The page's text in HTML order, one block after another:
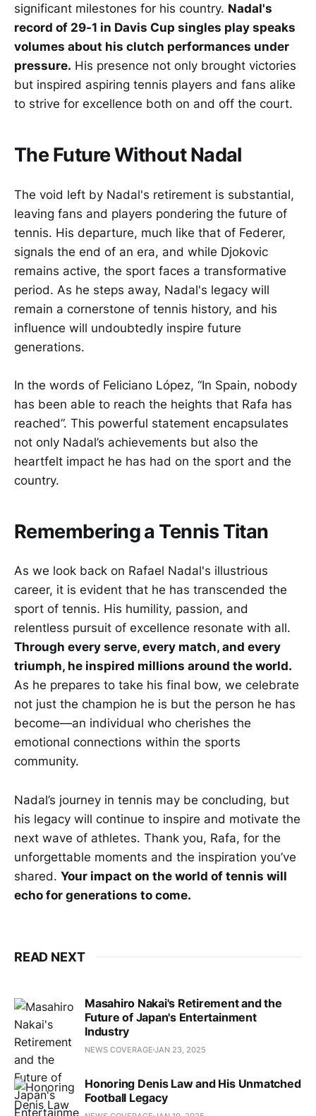
significant milestones for his country. Nadal's
record of 29-1 in Davis Cup singles play speaks
volumes about his clutch performances under
pressure. His presence not only brought victories
but inspired aspiring tennis players and fans alike
to strive for excellence both on and off the court.
The Future Without Nadal
The void left by Nadal's retirement is substantial,
leaving fans and players pondering the future of
tennis. His departure, much like that of Federer,
signals the end of an era, and while Djokovic
remains active, the sport faces a transformative
period. As he steps away, Nadal's legacy will
remain a cornerstone of tennis history, and his
influence will undoubtedly inspire future
generations.
In the words of Feliciano López, “In Spain, nobody
has been able to reach the heights that Rafa has
reached”. This powerful statement encapsulates
not only Nadal’s achievements but also the
heartfelt impact he has had on the sport and the
country.
Remembering a Tennis Titan
As we look back on Rafael Nadal's illustrious
career, it is evident that he has transcended the
sport of tennis. His humility, passion, and
relentless pursuit of excellence resonate with all.
Through every serve, every match, and every
triumph, he inspired millions around the world.
As he prepares to take his final bow, we celebrate
not just the champion he is but the person he has
become—an individual who cherishes the
emotional connections within the sports
community.
Nadal’s journey in tennis may be concluding, but
his legacy will continue to inspire and motivate the
next wave of athletes. Thank you, Rafa, for the
unforgettable moments and the inspiration you’ve
shared. Your impact on the world of tennis will
echo for generations to come.
READ NEXT
Masahiro Nakai's Retirement and the
Future of Japan's Entertainment
Industry
NEWS COVERAGE JAN 23, 2025
Honoring Denis Law and His Unmatched
Football Legacy